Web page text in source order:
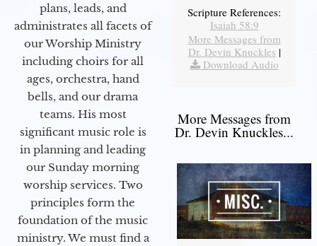
plans, leads, and
administrates all facets of
our Worship Ministry
including choirs for all
ages, orchestra, hand
bells, and our drama
teams. His most
significant music role is
in planning and leading
our Sunday morning
worship services. Two
principles form the
foundation of the music
ministry. We must find a
Scripture References:
Isaiah 58:9
More Messages from
Dr. Devin Knuckles |
Download Audio
More Messages from
Dr. Devin Knuckles...